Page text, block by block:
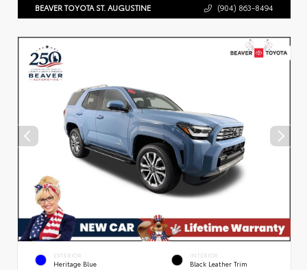
BEAVER TOYOTA ST. AUGUSTINE (904) 863-8494
EXTERIOR
Heritage Blue
INTERIOR
Black Leather Trim